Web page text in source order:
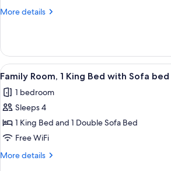
More details
More
2
connecting
rooms
View
all
photos
for
Family
Room,
1
A modern
8
Family Room, 1 King Bed with Sofa bed
1 bedroom
Sleeps 4
1 King Bed and 1 Double Sofa Bed
Free WiFi
More details
More